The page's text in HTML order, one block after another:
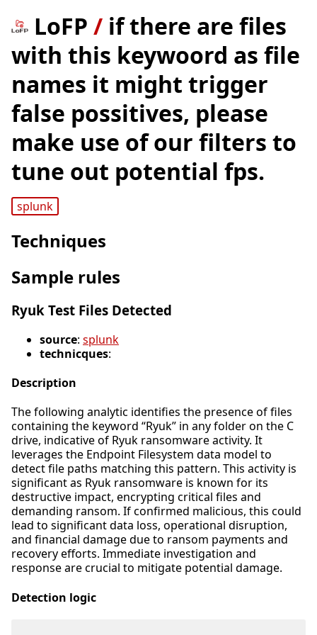
LoFP / if there are files
with this keywoord as file
names it might trigger
false possitives, please
make use of our filters to
tune out potential fps.
splunk
Techniques
Sample rules
Ryuk Test Files Detected
source: splunk
technicques:
Description
The following analytic identifies the presence of files
containing the keyword “Ryuk” in any folder on the C
drive, indicative of Ryuk ransomware activity. It
leverages the Endpoint Filesystem data model to
detect file paths matching this pattern. This activity is
significant as Ryuk ransomware is known for its
destructive impact, encrypting critical files and
demanding ransom. If confirmed malicious, this could
lead to significant data loss, operational disruption,
and financial damage due to ransom payments and
recovery efforts. Immediate investigation and
response are crucial to mitigate potential damage.
Detection logic